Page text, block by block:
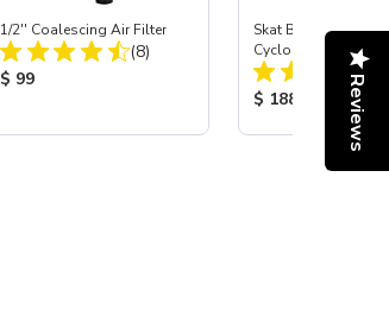
1/2'' Coalescing Air Filter
Total Reviews:
(8)
Product Price:
$ 99
Skat Blast® SKAT
Cyclonic Dust
Product Price:
$ 188 Reviews